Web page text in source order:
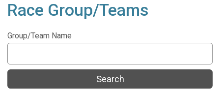
Race Group/Teams
Group/Team Name
Search